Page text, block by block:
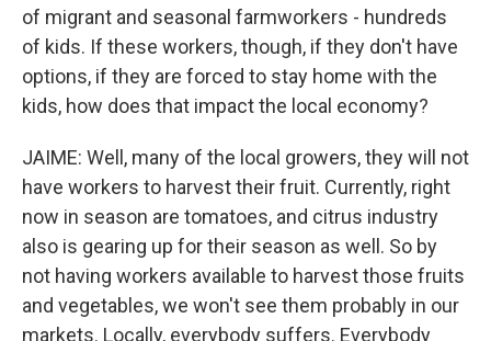
of migrant and seasonal farmworkers - hundreds
of kids. If these workers, though, if they don't have
options, if they are forced to stay home with the
kids, how does that impact the local economy?
JAIME: Well, many of the local growers, they will not
have workers to harvest their fruit. Currently, right
now in season are tomatoes, and citrus industry
also is gearing up for their season as well. So by
not having workers available to harvest those fruits
and vegetables, we won't see them probably in our
markets. Locally, everybody suffers. Everybody